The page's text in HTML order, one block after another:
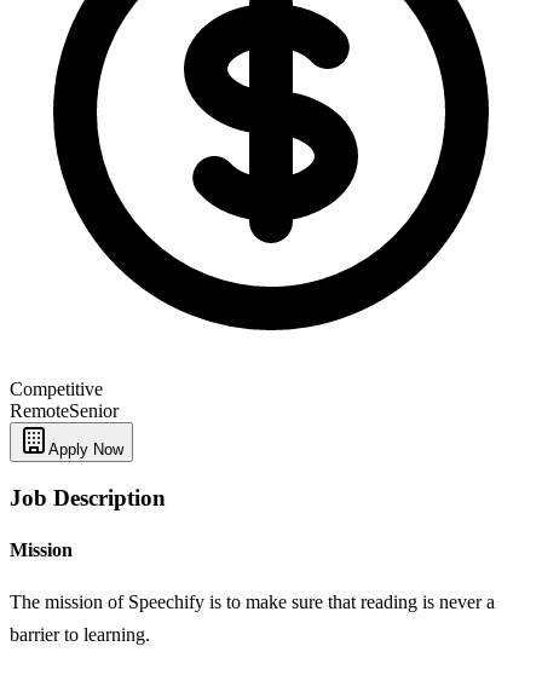
Competitive
RemoteSenior
Apply Now
Job Description
Mission
The mission of Speechify is to make sure that reading is never a
barrier to learning.